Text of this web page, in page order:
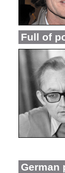
Full of
German